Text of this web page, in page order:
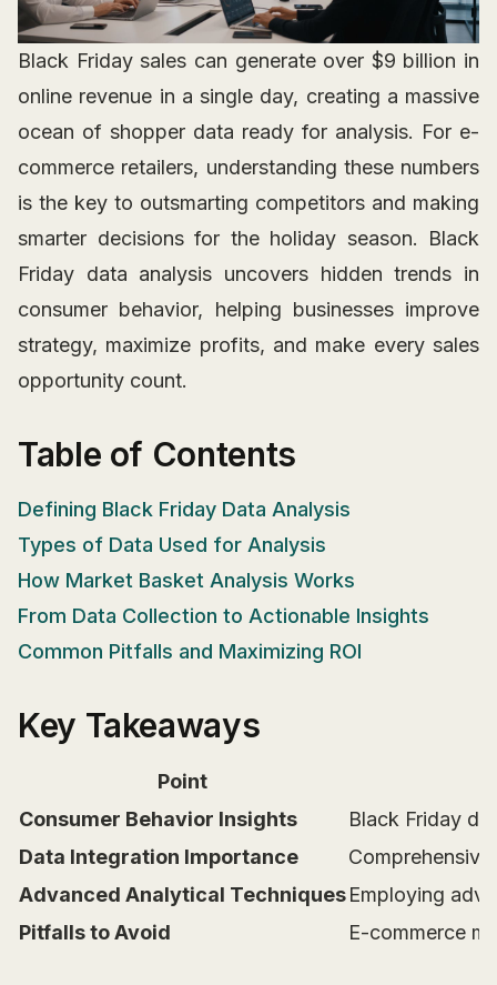
Black Friday sales can generate over $9 billion in
online revenue in a single day, creating a massive
ocean of shopper data ready for analysis. For e-
commerce retailers, understanding these numbers
is the key to outsmarting competitors and making
smarter decisions for the holiday season. Black
Friday data analysis uncovers hidden trends in
consumer behavior, helping businesses improve
strategy, maximize profits, and make every sales
opportunity count.
Table of Contents
Defining Black Friday Data Analysis
Types of Data Used for Analysis
How Market Basket Analysis Works
From Data Collection to Actionable Insights
Common Pitfalls and Maximizing ROI
Key Takeaways
Point
Consumer Behavior Insights
Black Friday
Data Integration Importance
Advanced Analytical TechniquesEmploying
Pitfalls to Avoid
E-commerce